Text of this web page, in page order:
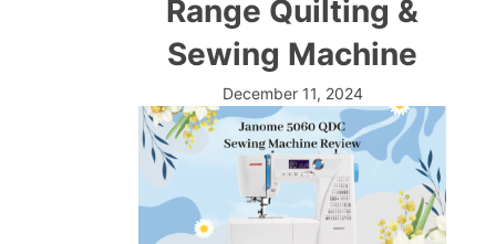
Range Quilting &
Sewing Machine
December 11, 2024